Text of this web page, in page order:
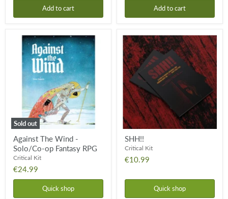
Add to cart Add to cart
Sold out
Against
Wind
Solo/Co-
Fantasy
Against The Wind -
Solo/Co-op Fantasy RPG
Critical Kit
€24.99
Quick shop
SHH!!
SHH!!
Critical Kit
€10.99
Quick shop